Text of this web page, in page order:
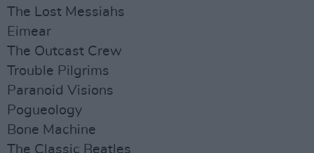
The Lost Messiahs
Eimear
The Outcast Crew
Trouble Pilgrims
Paranoid Visions
Pogueology
Bone Machine
The Classic Beatles